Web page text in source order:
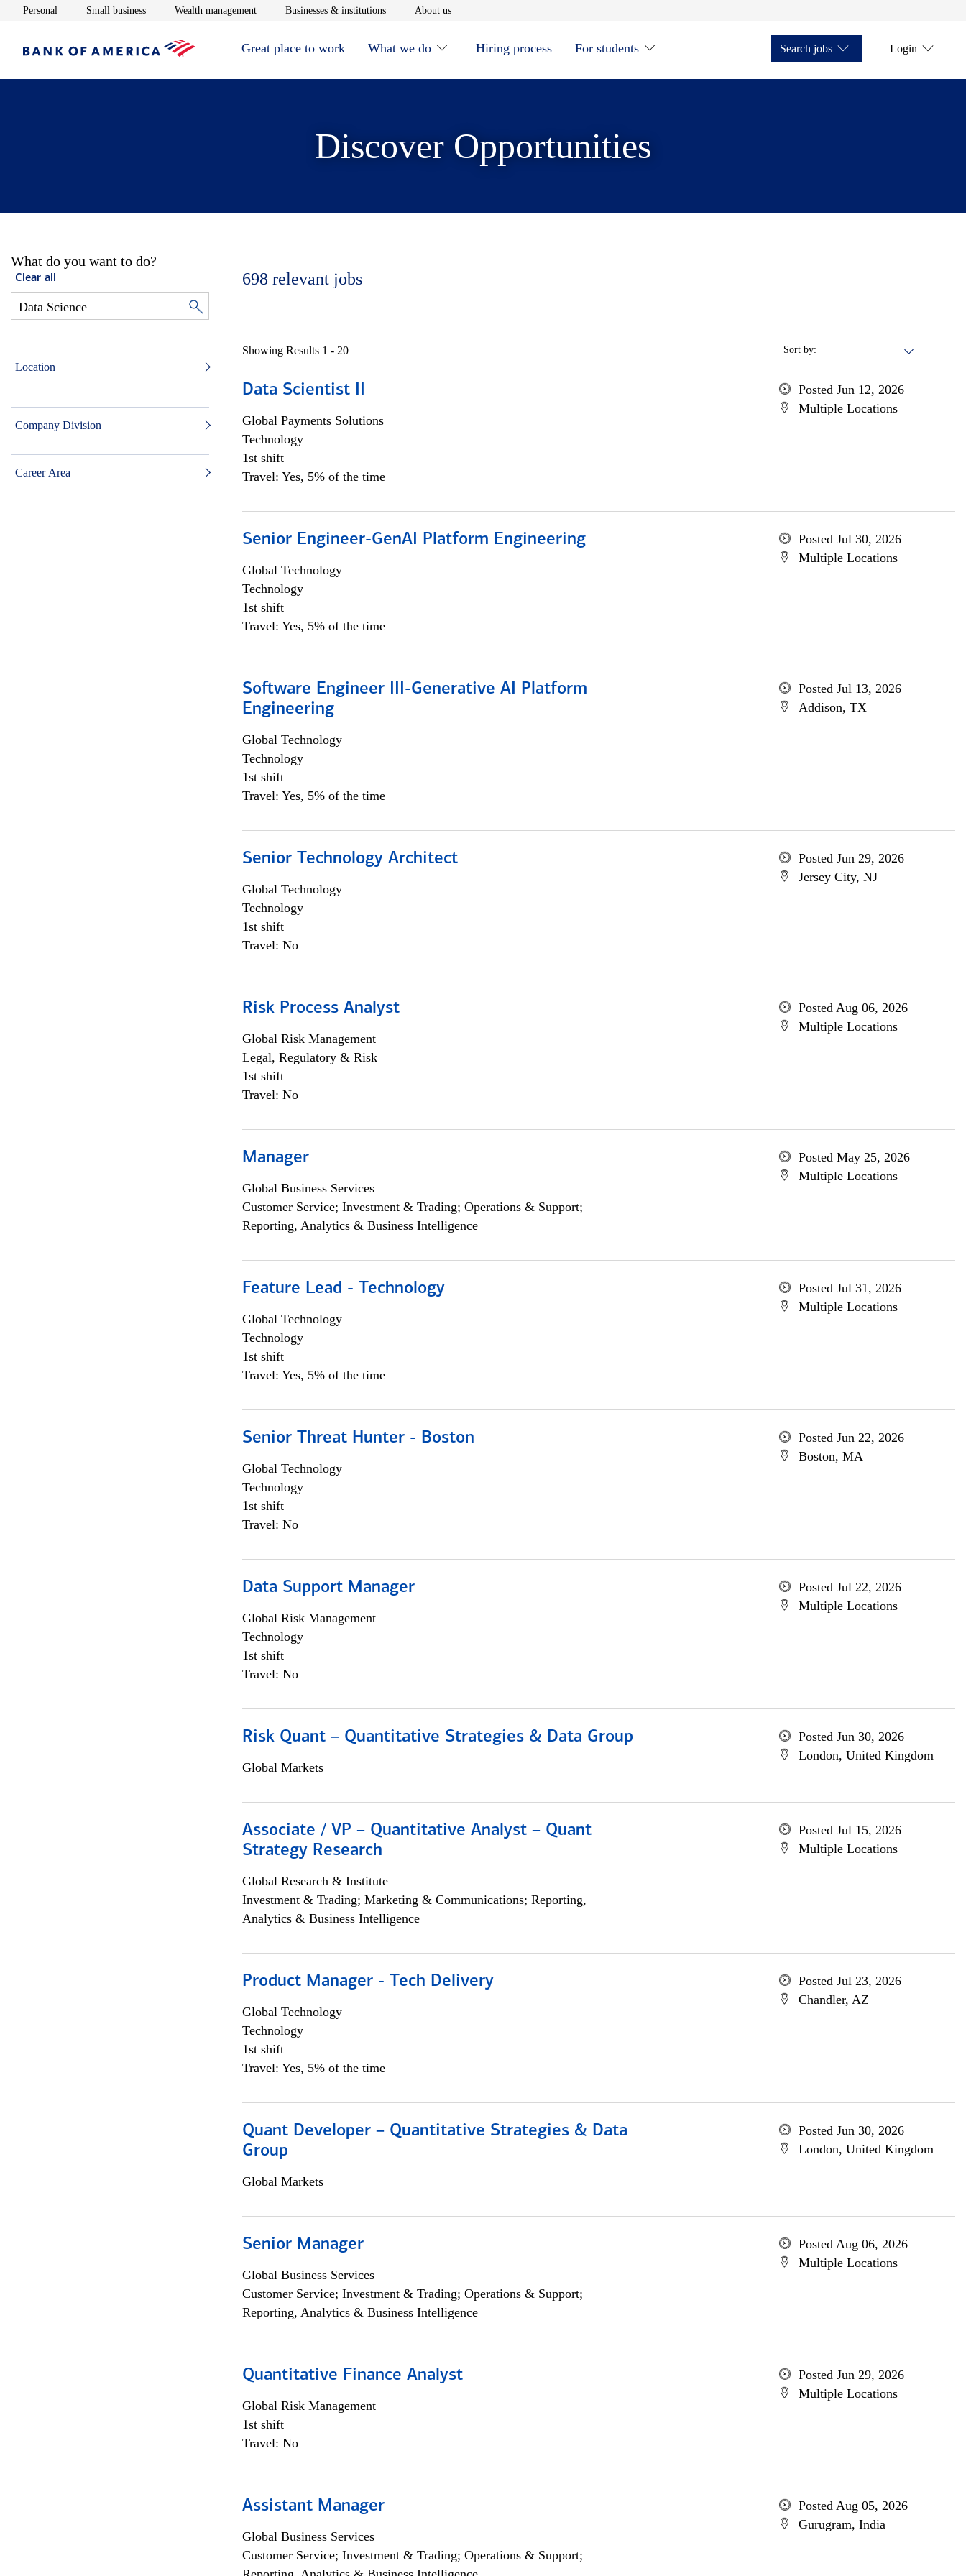
Personal Opens in new window
Small businessOpens in new window
Wealth managementOpens in new window
Businesses & institutionsOpens in new window
About usOpens in new window
Great place to work What we do Hiring process For students Search jobs Login
Discover Opportunities
What do you want to do?
Clear all
Location
Company Division
Career Area
698 relevant jobs
Sort by:
Showing Results 1 - 20
Data Scientist II
Global Payments Solutions
Technology
1st shift
Travel: Yes, 5% of the time
Posted Jun 12, 2026
Multiple Locations
Senior Engineer-GenAI Platform Engineering
Global Technology
Technology
1st shift
Travel: Yes, 5% of the time
Posted Jul 30, 2026
Multiple Locations
Software Engineer III-Generative AI Platform
Engineering
Global Technology
Technology
1st shift
Travel: Yes, 5% of the time
Posted Jul 13, 2026
Addison, TX
Senior Technology Architect
Global Technology
Technology
1st shift
Travel: No
Posted Jun 29, 2026
Jersey City, NJ
Risk Process Analyst
Global Risk Management
Legal, Regulatory & Risk
1st shift
Travel: No
Posted Aug 06, 2026
Multiple Locations
Manager
Global Business Services
Customer Service; Investment & Trading; Operations & Support;
Reporting, Analytics & Business Intelligence
Posted May 25, 2026
Multiple Locations
Feature Lead - Technology
Global Technology
Technology
1st shift
Travel: Yes, 5% of the time
Posted Jul 31, 2026
Multiple Locations
Senior Threat Hunter - Boston
Global Technology
Technology
1st shift
Travel: No
Posted Jun 22, 2026
Boston, MA
Data Support Manager
Global Risk Management
Technology
1st shift
Travel: No
Posted Jul 22, 2026
Multiple Locations
Risk Quant – Quantitative Strategies & Data Group
Global Markets
Posted Jun 30, 2026
London, United Kingdom
Associate / VP – Quantitative Analyst – Quant
Strategy Research
Global Research & Institute
Investment & Trading; Marketing & Communications; Reporting,
Analytics & Business Intelligence
Posted Jul 15, 2026
Multiple Locations
Product Manager - Tech Delivery
Global Technology
Technology
1st shift
Travel: Yes, 5% of the time
Posted Jul 23, 2026
Chandler, AZ
Quant Developer – Quantitative Strategies & Data
Group
Global Markets
Posted Jun 30, 2026
London, United Kingdom
Senior Manager
Global Business Services
Customer Service; Investment & Trading; Operations & Support;
Reporting, Analytics & Business Intelligence
Posted Aug 06, 2026
Multiple Locations
Quantitative Finance Analyst
Global Risk Management
1st shift
Travel: No
Posted Jun 29, 2026
Multiple Locations
Assistant Manager
Global Business Services
Customer Service; Investment & Trading; Operations & Support;
Posted Aug 05, 2026
Gurugram, India